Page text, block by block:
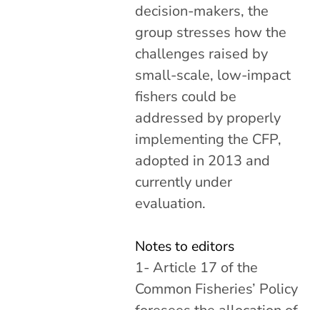
decision-makers, the
group stresses how the
challenges raised by
small-scale, low-impact
fishers could be
addressed by properly
implementing the CFP,
adopted in 2013 and
currently under
evaluation.
Notes to editors
1- Article 17 of the
Common Fisheries’ Policy